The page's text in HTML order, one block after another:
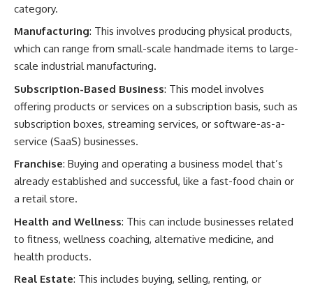
category.
Manufacturing: This involves producing physical products,
which can range from small-scale handmade items to large-
scale industrial manufacturing.
Subscription-Based Business: This model involves
offering products or services on a subscription basis, such as
subscription boxes, streaming services, or software-as-a-
service (SaaS) businesses.
Franchise: Buying and operating a business model that’s
already established and successful, like a fast-food chain or
a retail store.
Health and Wellness: This can include businesses related
to fitness, wellness coaching, alternative medicine, and
health products.
Real Estate: This includes buying, selling, renting, or